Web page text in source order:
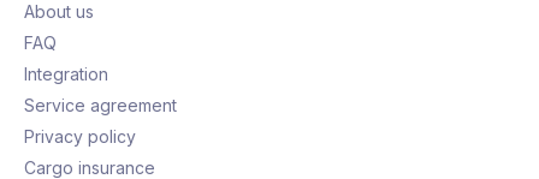
About us
FAQ
Integration
Service agreement
Privacy policy
Cargo insurance